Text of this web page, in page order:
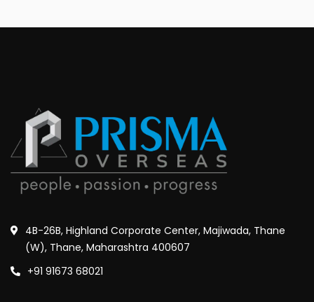
4B-26B, Highland Corporate Center, Majiwada, Thane
(W), Thane, Maharashtra 400607
+91 91673 68021